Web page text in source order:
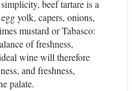
beef tartare is a
yolk, capers, onions,
mustard or Tabasco:
of freshness,
wine will therefore
and freshness,
palate.